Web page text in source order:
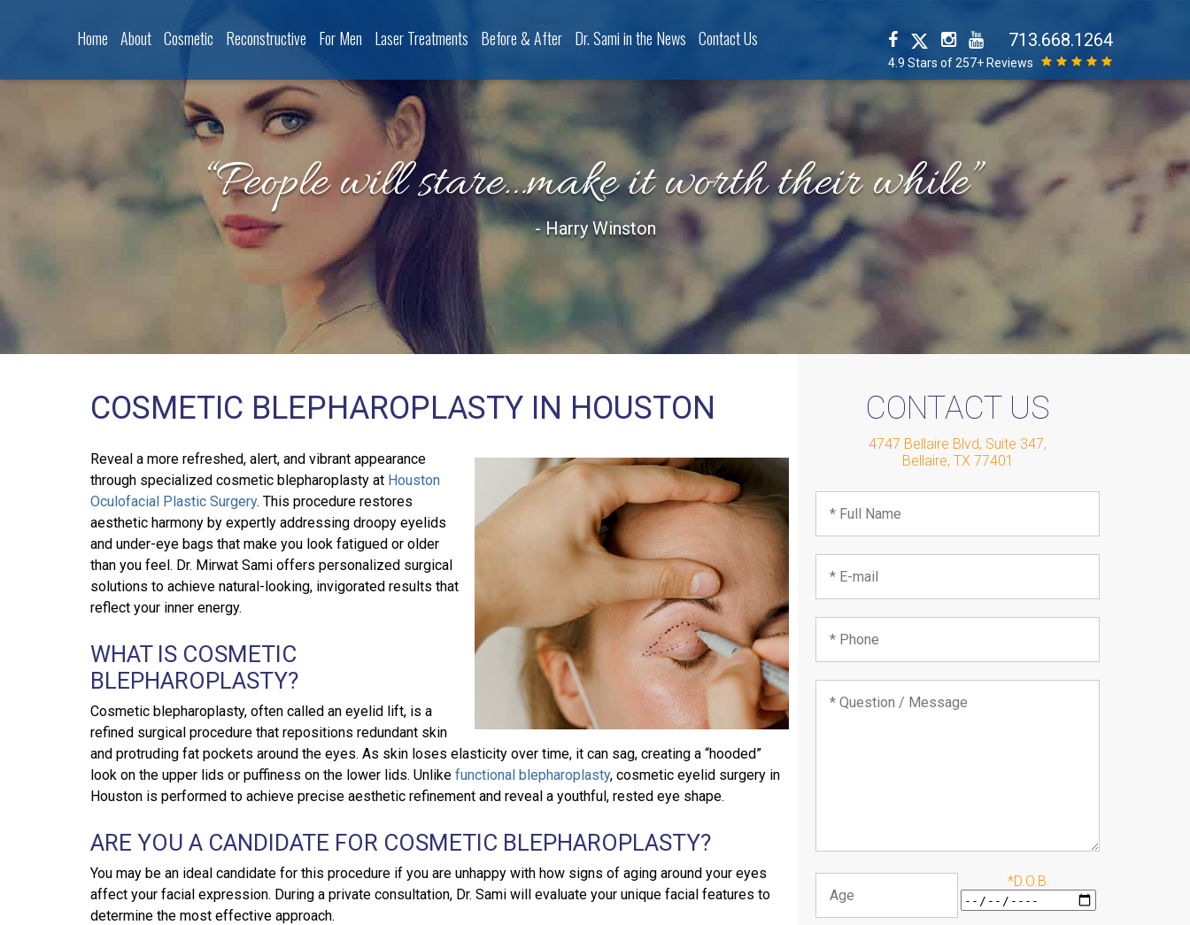
Home About Cosmetic Reconstructive For Men Laser Treatments Before & After Dr. Sami in the News Contact Us 713.668.1264
4.9 Stars of 257+ Reviews
“People will stare…make it worth their while”
- Harry Winston
COSMETIC BLEPHAROPLASTY IN HOUSTON
Reveal a more refreshed, alert, and vibrant appearance
through specialized cosmetic blepharoplasty at Houston
Oculofacial Plastic Surgery. This procedure restores
aesthetic harmony by expertly addressing droopy eyelids
and under-eye bags that make you look fatigued or older
than you feel. Dr. Mirwat Sami offers personalized surgical
solutions to achieve natural-looking, invigorated results that
reflect your inner energy.
WHAT IS COSMETIC
BLEPHAROPLASTY?
Cosmetic blepharoplasty, often called an eyelid lift, is a
refined surgical procedure that repositions redundant skin
and protruding fat pockets around the eyes. As skin loses elasticity over time, it can sag, creating a “hooded”
look on the upper lids or puffiness on the lower lids. Unlike functional blepharoplasty, cosmetic eyelid surgery in
Houston is performed to achieve precise aesthetic refinement and reveal a youthful, rested eye shape.
ARE YOU A CANDIDATE FOR COSMETIC BLEPHAROPLASTY?
You may be an ideal candidate for this procedure if you are unhappy with how signs of aging around your eyes
affect your facial expression. During a private consultation, Dr. Sami will evaluate your unique facial features to
determine the most effective approach.
CONTACT US
4747 Bellaire Blvd, Suite 347,
Bellaire, TX 77401
*D.O.B.